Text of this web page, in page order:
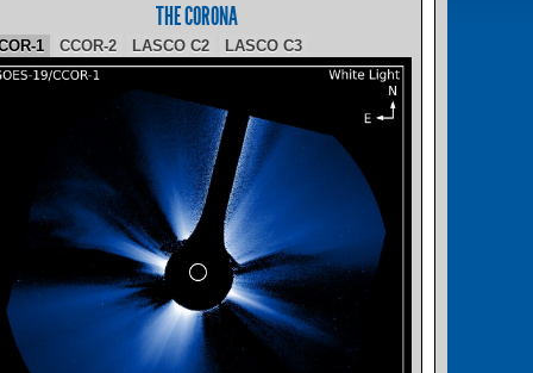
THE CORONA
1 CCOR-2 LASCO C2 LASCO C3